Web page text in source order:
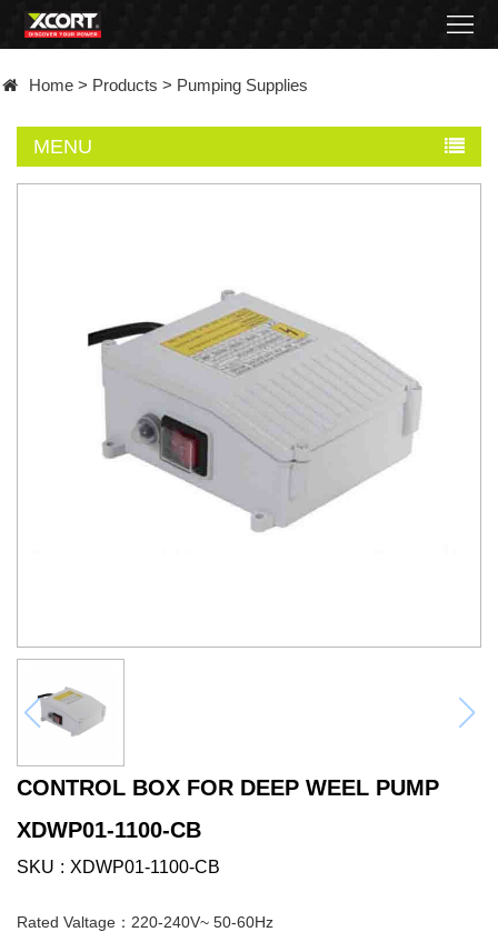
Contact
Home > Products > Pumping Supplies
MENU
CONTROL BOX FOR DEEP WEEL PUMP
XDWP01-1100-CB
SKU XDWP01-1100-CB
Rated Valtage：220-240V~ 50-60Hz